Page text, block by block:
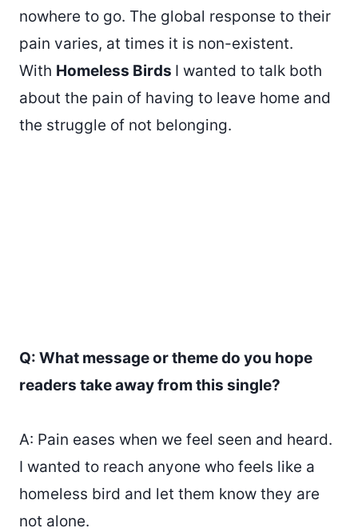
nowhere to go. The global response to their
pain varies, at times it is non-existent.
With Homeless Birds I wanted to talk both
about the pain of having to leave home and
the struggle of not belonging.
Q: What message or theme do you hope
readers take away from this single?
A: Pain eases when we feel seen and heard.
I wanted to reach anyone who feels like a
homeless bird and let them know they are
not alone.